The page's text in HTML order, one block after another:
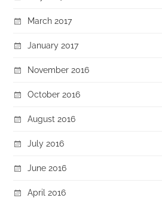
March 2017
January 2017
November 2016
October 2016
August 2016
July 2016
June 2016
April 2016